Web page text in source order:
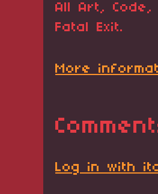
All Art,
Fatal Exit.
More
Log in with